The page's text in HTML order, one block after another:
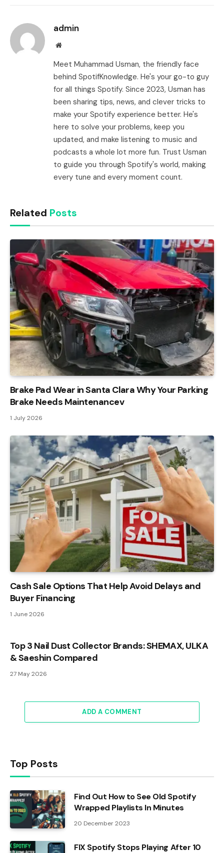
admin
Website
Meet Muhammad Usman, the friendly face
behind SpotifKnowledge. He's your go-to guy
for all things Spotify. Since 2023, Usman has
been sharing tips, news, and clever tricks to
make your Spotify experience better. He's
here to solve your problems, keep you
updated, and make listening to music and
podcasts a whole lot more fun. Trust Usman
to guide you through Spotify's world, making
every tune and every moment count.
Related Posts
Brake Pad Wear in Santa Clara Why Your Parking
Brake Needs Maintenancev
1 July 2026
Cash Sale Options That Help Avoid Delays and
Buyer Financing
1 June 2026
Top 3 Nail Dust Collector Brands: SHEMAX, ULKA
& Saeshin Compared
27 May 2026
ADD A COMMENT
Top Posts
Find Out How to See Old Spotify
Wrapped Playlists In Minutes
20 December 2023
FIX Spotify Stops Playing After 10